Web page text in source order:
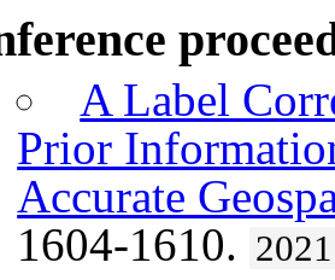
A Label
Prior
Accurate
1604-1610. 2021